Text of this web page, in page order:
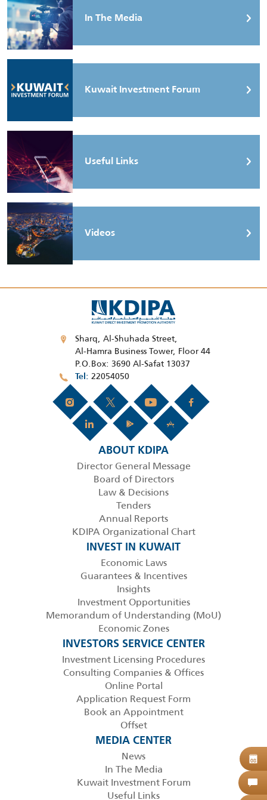
In The Media
Kuwait Investment Forum
Useful Links
Videos
Sharq, Al-Shuhada Street,
Al-Hamra Business Tower, Floor 44
P.O.Box: 3690 Al-Safat 13037
Tel 22054050
ABOUT KDIPA
Director General Message
Board of Directors
Law & Decisions
Tenders
Annual Reports
KDIPA Organizational Chart
INVEST IN KUWAIT
Economic Laws
Guarantees & Incentives
Insights
Investment Opportunities
Memorandum of Understanding (MoU)
Economic Zones
INVESTORS SERVICE CENTER
Investment Licensing Procedures
Consulting Companies & Offices
Online Portal
Application Request Form
Book an Appointment
Offset
MEDIA CENTER
News
In The Media
Kuwait Investment Forum
Useful Links
08